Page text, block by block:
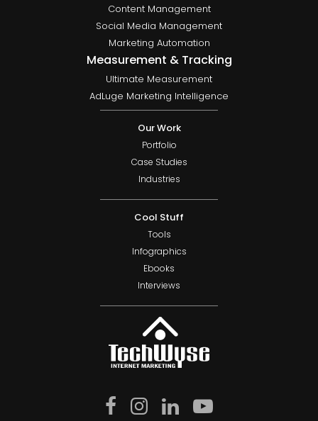
Content Management
Social Media Management
Marketing Automation
Measurement & Tracking
Ultimate Measurement
AdLuge Marketing Intelligence
Our Work
Portfolio
Case Studies
Industries
Cool Stuff
Tools
Infographics
Ebooks
Interviews